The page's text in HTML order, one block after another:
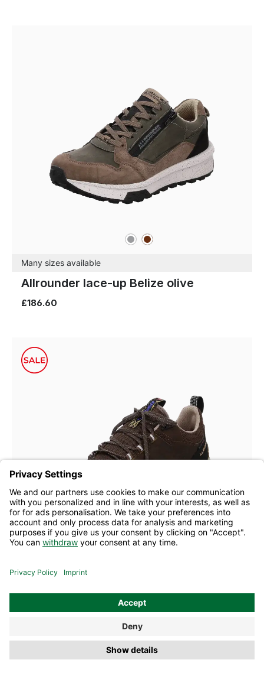
greybrown
Many sizes available
Allrounder lace-up Belize olive
£186.60
blue
Many sizes available
Allrounder lace-ups X-Tire-Tex brown
£141.10